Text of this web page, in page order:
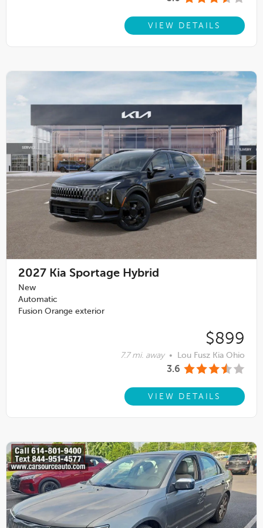
VIEW DETAILS
2027 Kia Sportage Hybrid
New
Automatic
Fusion Orange exterior
$899
7.7 mi. away • Lou Fusz Kia Ohio
3.6
VIEW DETAILS